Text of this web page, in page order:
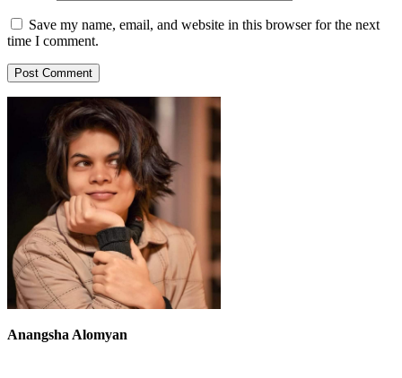
Save my name, email, and website in this browser for the next
time I comment.
Anangsha Alomyan